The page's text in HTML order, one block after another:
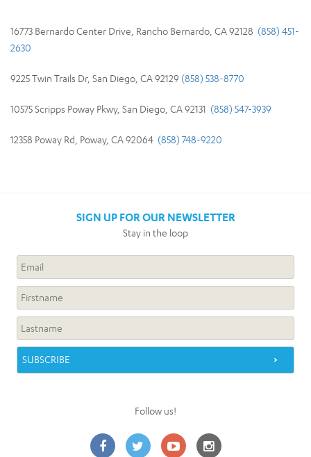
16773 Bernardo Center Drive, Rancho Bernardo, CA 92128 (858) 451-
2630
9225 Twin Trails Dr, San Diego, CA 92129 (858) 538-8770
10575 Scripps Poway Pkwy, San Diego, CA 92131 (858) 547-3939
12358 Poway Rd, Poway, CA 92064 (858) 748-9220
SIGN UP FOR OUR NEWSLETTER
Stay in the loop
Follow us!